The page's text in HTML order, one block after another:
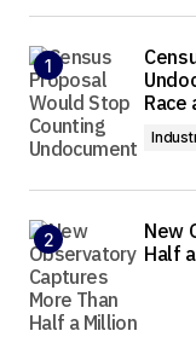
Race
New
Half